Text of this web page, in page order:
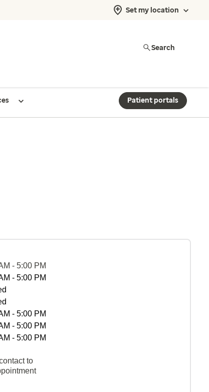
Set my location
Search
Patient portals
- 5:00 PM
- 5:00 PM
- 5:00 PM
- 5:00 PM
- 5:00 PM
to